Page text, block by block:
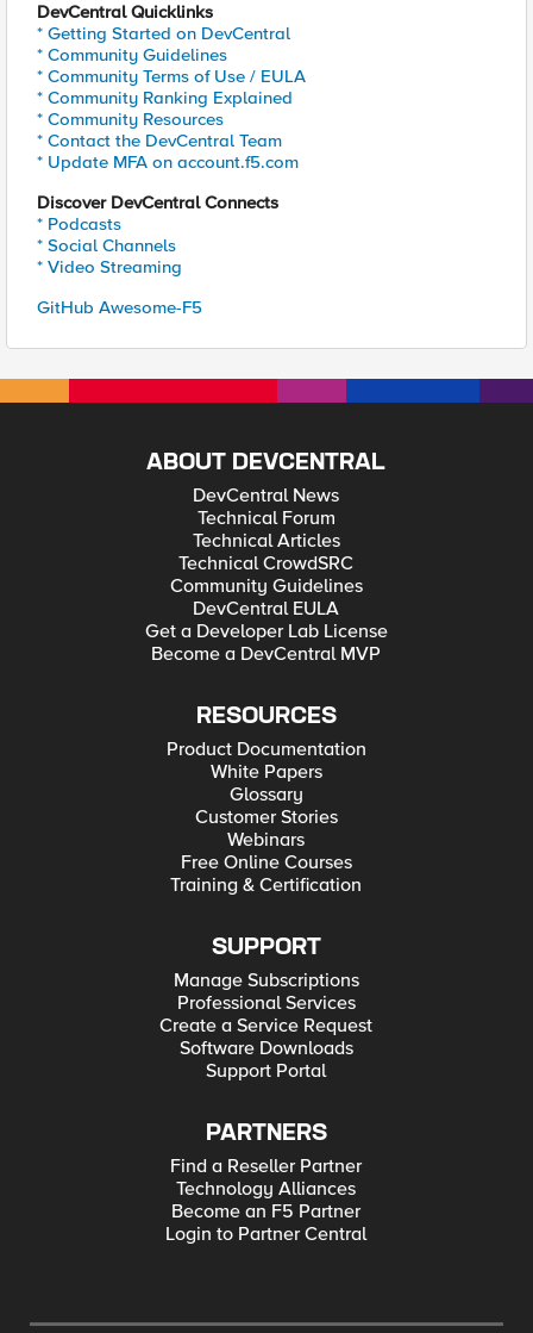
DevCentral Quicklinks
* Getting Started on DevCentral
* Community Guidelines
* Community Terms of Use / EULA
* Community Ranking Explained
* Community Resources
* Contact the DevCentral Team
* Update MFA on account.f5.com
Discover DevCentral Connects
* Podcasts
* Social Channels
* Video Streaming
GitHub Awesome-F5
ABOUT DEVCENTRAL
DevCentral News
Technical Forum
Technical Articles
Technical CrowdSRC
Community Guidelines
DevCentral EULA
Get a Developer Lab License
Become a DevCentral MVP
RESOURCES
Product Documentation
White Papers
Glossary
Customer Stories
Webinars
Free Online Courses
Training & Certification
SUPPORT
Manage Subscriptions
Professional Services
Create a Service Request
Software Downloads
Support Portal
PARTNERS
Find a Reseller Partner
Technology Alliances
Become an F5 Partner
Login to Partner Central